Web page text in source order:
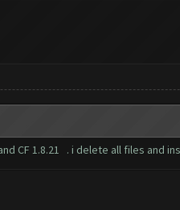
CF 1.8.21 . i delete all files and